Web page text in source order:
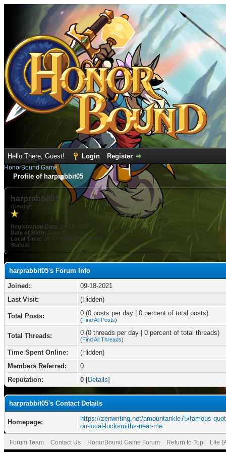
Hello There, Guest! Login Register
HonorBound Game
Profile of harprabbit05
harprabbit05
(Newbie)
Registration Date: 09-18-2021
Date of Birth: June 3
Local Time: 08-07-2026 at 03:22 AM
Status:
harprabbit05's Forum Info
Joined:
09-18-2021
Last Visit:
(Hidden)
Total Posts: 0 (0 posts per day | 0 percent of total posts)
(Find All Posts)
Total Threads: 0 (0 threads per day | 0 percent of total threads)
(Find All Threads)
Time Spent Online:
(Hidden)
Members Referred:
0
Reputation:
0 [Details]
harprabbit05's Contact Details
Homepage:
https://zenwriting.net/amountankle75/famous-
on-local-locksmiths-near-me
Forum Team Contact Us HonorBound Game Forum Return to Top Lite